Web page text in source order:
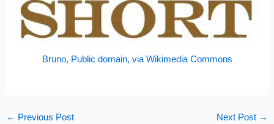
Bruno, Public domain, via Wikimedia Commons
← Previous Post Next Post →